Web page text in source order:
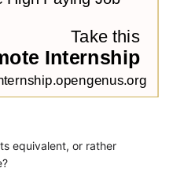
equivalent, or rather